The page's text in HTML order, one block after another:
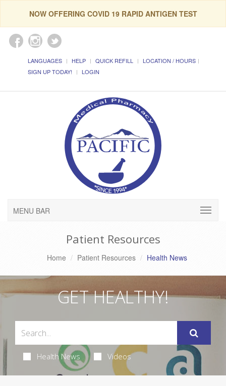
NOW OFFERING COVID 19 RAPID ANTIGEN TEST
LANGUAGES HELP QUICK REFILL
LOCATION / HOURS
SIGN UP TODAY!
LOGIN
MENU BAR
Patient Resources
Home Patient Resources Health News
GET HEALTHY!
Health News Videos